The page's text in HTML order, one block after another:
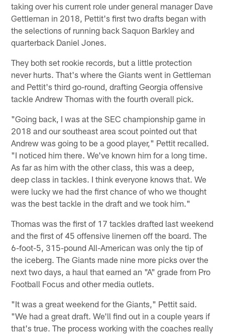
taking over his current role under general manager Dave
Gettleman in 2018, Pettit's first two drafts began with
the selections of running back Saquon Barkley and
quarterback Daniel Jones.
They both set rookie records, but a little protection
never hurts. That's where the Giants went in Gettleman
and Pettit's third go-round, drafting Georgia offensive
tackle Andrew Thomas with the fourth overall pick.
"Going back, I was at the SEC championship game in
2018 and our southeast area scout pointed out that
Andrew was going to be a good player," Pettit recalled.
"I noticed him there. We've known him for a long time.
As far as him with the other class, this was a deep,
deep class in tackles. I think everyone knows that. We
were lucky we had the first chance of who we thought
was the best tackle in the draft and we took him."
Thomas was the first of 17 tackles drafted last weekend
and the first of 45 offensive linemen off the board. The
6-foot-5, 315-pound All-American was only the tip of
the iceberg. The Giants made nine more picks over the
next two days, a haul that earned an "A" grade from Pro
Football Focus and other media outlets.
"It was a great weekend for the Giants," Pettit said.
"We had a great draft. We'll find out in a couple years if
that's true. The process working with the coaches really